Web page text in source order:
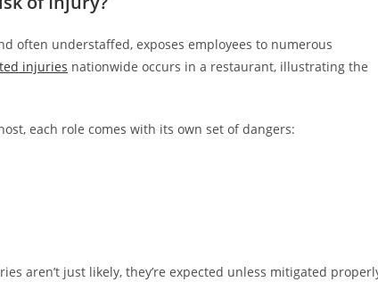
often understaffed, exposes employees to numerous
injuries nationwide occurs in a restaurant, illustrating the
each role comes with its own set of dangers:
aren’t just likely, they’re expected unless mitigated